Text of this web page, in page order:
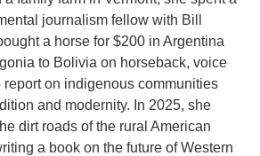
journalism fellow with Bill
a horse for $200 in Argentina
to Bolivia on horseback, voice
report on indigenous communities
and modernity. In 2025, she
dirt roads of the rural American
a book on the future of Western